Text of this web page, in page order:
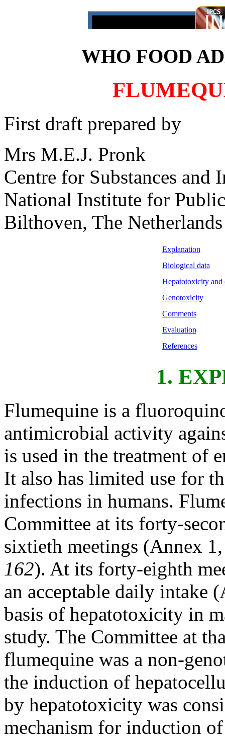
WHO FOOD
First draft prepared by
Mrs M.E.J. Pronk
Centre for Substances and
National Institute for
Bilthoven, The Netherlands
Explanation
Biological data
Hepatotoxicity and
Genotoxicity
Comments
Evaluation
References
1.
Flumequine is a
antimicrobial activity
is used in the treatment of
It also has limited use for
infections in humans.
Committee at its forty-
sixtieth meetings (Annex
162). At its forty-eighth
an acceptable daily intake
basis of hepatotoxicity in
study. The Committee at
flumequine was a non-
the induction of
by hepatotoxicity was
mechanism for induction